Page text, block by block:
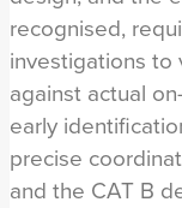
recognised,
investigations
against actual
early
precise
and the CAT B